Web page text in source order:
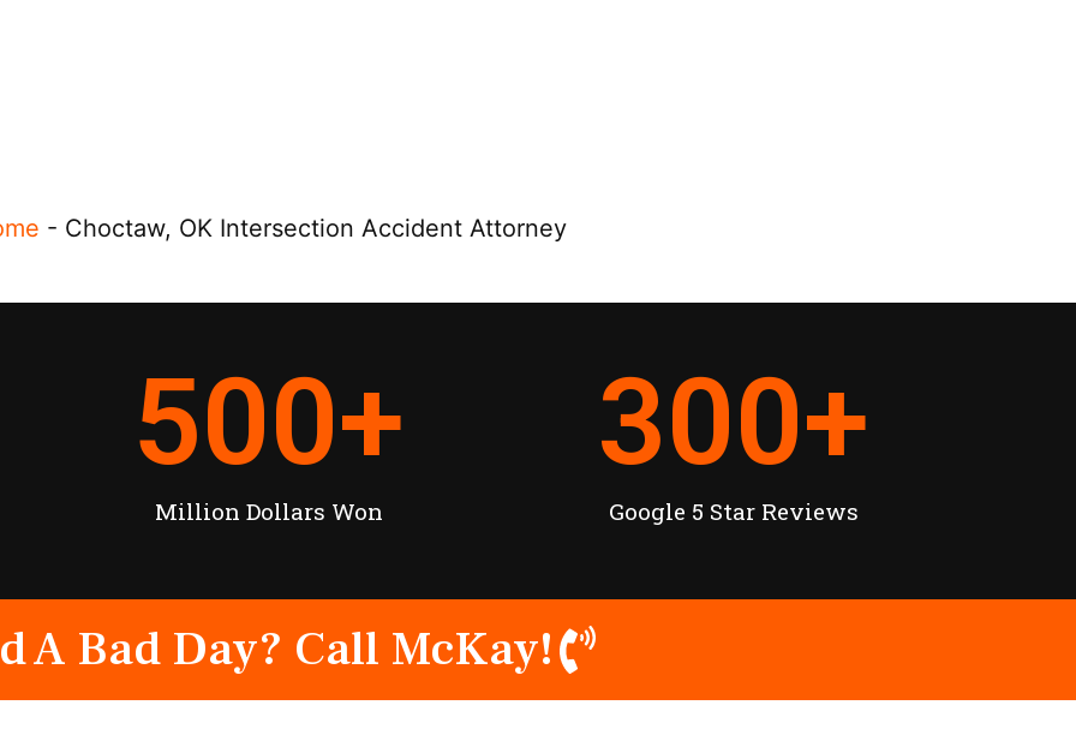
- Choctaw, OK Intersection Accident Attorney
Million Dollars Won
500+
Google 5 Star Reviews
300+
A Bad Day? Call McKay!